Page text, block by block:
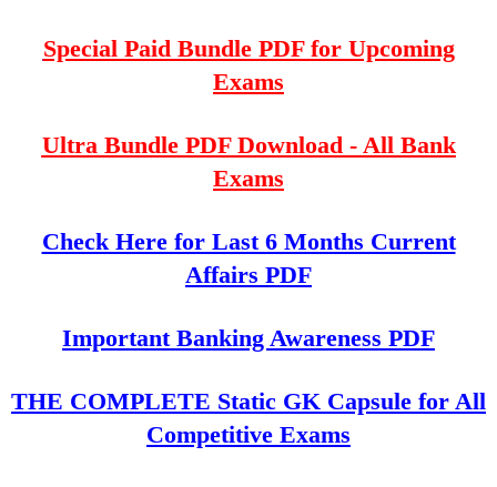
Special Paid Bundle PDF for Upcoming
Exams
Ultra Bundle PDF Download - All Bank
Exams
Check Here for Last 6 Months Current
Affairs PDF
Important Banking Awareness PDF
THE COMPLETE Static GK Capsule for All
Competitive Exams